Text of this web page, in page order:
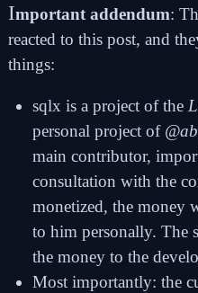
Important addendum:
reacted to this post, and
things:
sqlx is a project of the
personal project of
main contributor,
consultation with the
monetized, the money
to him personally. The
the money to the
Most importantly: the